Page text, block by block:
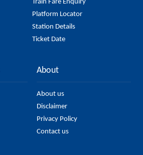
Train Fare Enquiry
Platform Locator
Station Details
Ticket Date
About
About us
Disclaimer
Privacy Policy
Contact us